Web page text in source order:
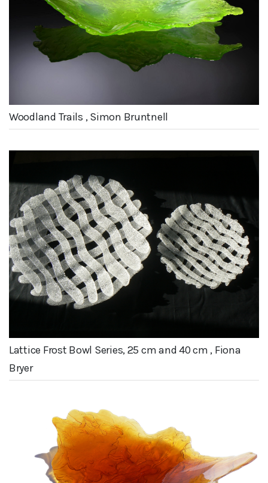
Woodland Trails , Simon Bruntnell
Lattice Frost Bowl Series, 25 cm and 40 cm , Fiona
Bryer